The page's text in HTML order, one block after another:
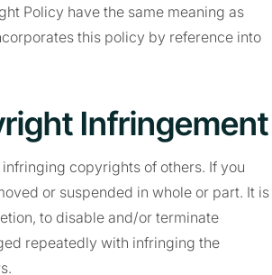
Policy have the same meaning as
this policy by reference into
Infringement
copyrights of others. If you
or suspended in whole or part. It is
to disable and/or terminate
repeatedly with infringing the